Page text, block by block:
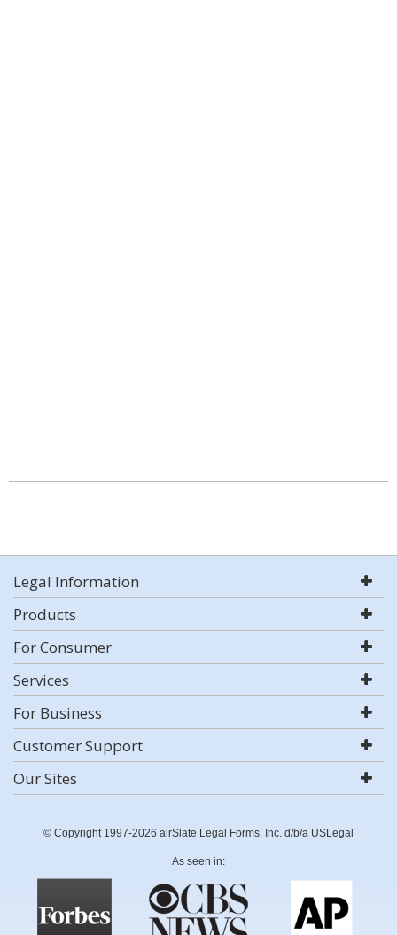
Legal Information
Products
For Consumer
Services
For Business
Customer Support
Our Sites
© Copyright 1997-2026 airSlate Legal Forms, Inc. d/b/a USLegal
As seen in: